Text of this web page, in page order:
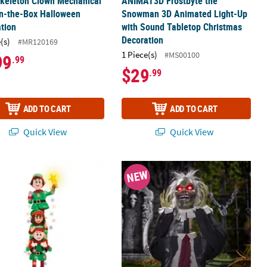
the-Box Halloween
#MR120169
.99
ADD TO CART
Quick View
Snowman 3D Animated Light-Up
with Sound Tabletop Christmas
Decoration
1 Piece(s) #MS00100
$29.99
ADD TO CART
Quick View
Cauldron Halloween Decoration
3/4" Light-Up LED Elf Stack with Sound Indoor & Outdoor
2 ft. Zombie Head Plucker
NEW